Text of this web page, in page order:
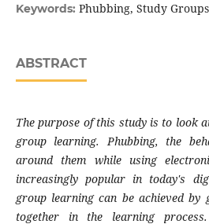
Keywords: Phubbing, Study
ABSTRACT
The purpose ofthis study is to look
group learning. Phubbing, the
around them while using
increasingly popular in today's
group learning can be achieved by
together in the learning